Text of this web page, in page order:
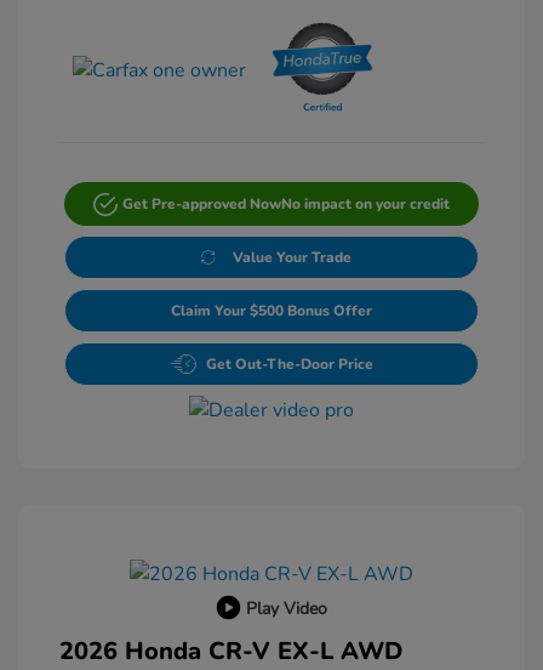
Get Pre-approved NowNo impact on your credit
Value Your Trade
Claim Your $500 Bonus Offer
Get Out-The-Door Price
Play Video
2026 Honda CR-V EX-L AWD